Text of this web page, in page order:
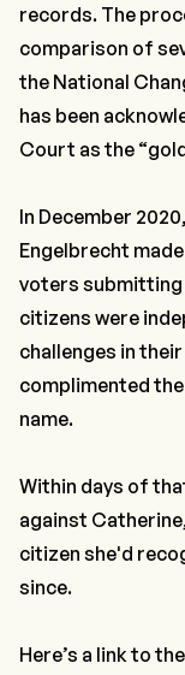
records. The
comparison of
the National
has been
Court as the
In December
Engelbrecht
voters submitting
citizens were
challenges in
complimented
name.
Within days of
against
citizen she'd
since.
Here’s a link to